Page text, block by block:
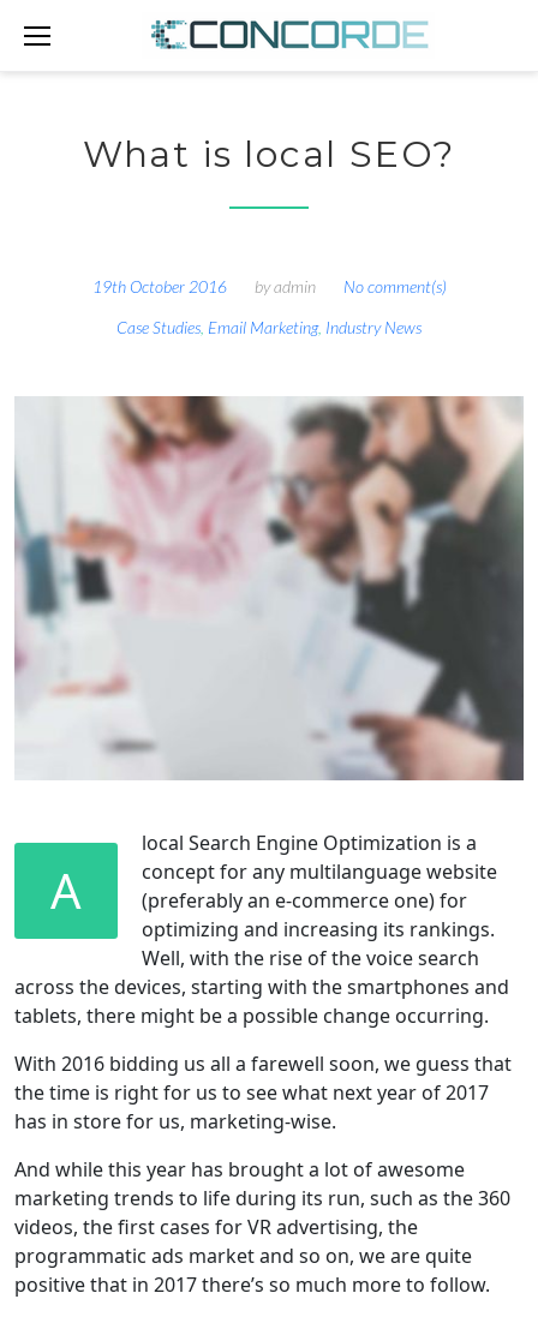
What is local SEO?
19th October 2016 byadmin
No comment(s)
Case Studies Email Marketing, Industry News
A
local Search Engine Optimization is a
concept for any multilanguage website
(preferably an e-commerce one) for
optimizing and increasing its rankings.
Well, with the rise of the voice search
across the devices, starting with the smartphones and
tablets, there might be a possible change occurring.
With 2016 bidding us all a farewell soon, we guess that
the time is right for us to see what next year of 2017
has in store for us, marketing-wise.
And while this year has brought a lot of awesome
marketing trends to life during its run, such as the 360
videos, the first cases for VR advertising, the
programmatic ads market and so on, we are quite
positive that in 2017 there’s so much more to follow.